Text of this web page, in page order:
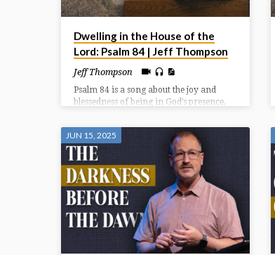
Dwelling in the House of the
Lord: Psalm 84 | Jeff Thompson
Jeff Thompson
Psalm 84 is a song about the joy and
blessedness of being in God’s presence,
Jerusalem. It expresses a deep longing
for that presence, even describing a
journey through hardship as preferable
to being far from God. The psalm
emphasizes God as a source of strength,
protection, and joy for those who seek
Him.
JUN 15, 2025